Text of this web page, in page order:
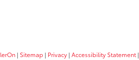
| Sitemap | Privacy | Accessibility Statement|